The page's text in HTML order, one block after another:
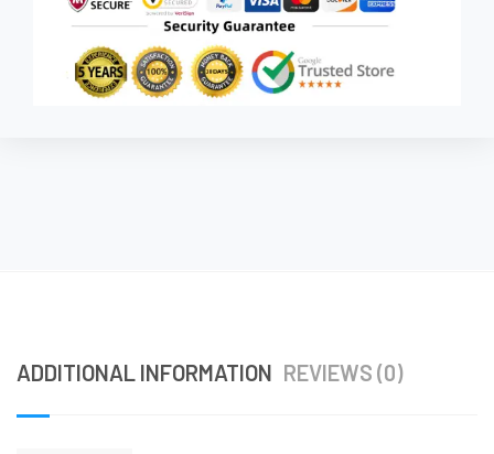
ADDITIONAL INFORMATION REVIEWS (0)